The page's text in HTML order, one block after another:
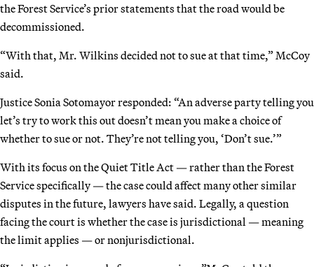
the Forest Service’s prior statements that the road would be
decommissioned.
“With that, Mr. Wilkins decided not to sue at that time,” McCoy
said.
Justice Sonia Sotomayor responded: “An adverse party telling you
let’s try to work this out doesn’t mean you make a choice of
whether to sue or not. They’re not telling you, ‘Don’t sue.’”
With its focus on the Quiet Title Act — rather than the Forest
Service specifically — the case could affect many other similar
disputes in the future, lawyers have said. Legally, a question
facing the court is whether the case is jurisdictional — meaning
the limit applies — or nonjurisdictional.